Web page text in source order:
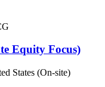
Equity Focus)
States (On-site)